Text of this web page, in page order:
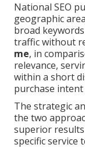
National SEO
geographic
broad
traffic without
me, in
relevance,
within a short
purchase
The strategic
the two
superior
specific service